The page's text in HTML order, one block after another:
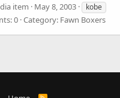
item May 8, 2003
kobe
0 Category: Fawn Boxers